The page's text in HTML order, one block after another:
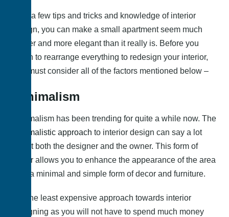
With a few tips and tricks and knowledge of interior
design, you can make a small apartment seem much
bigger and more elegant than it really is. Before you
begin to rearrange everything to redesign your interior,
you must consider all of the factors mentioned below –
Minimalism
Minimalism has been trending for quite a while now. The
minimalistic approach to interior design can say a lot
about both the designer and the owner. This form of
decor allows you to enhance the appearance of the area
with a minimal and simple form of decor and furniture.
It is the least expensive approach towards interior
designing as you will not have to spend much money